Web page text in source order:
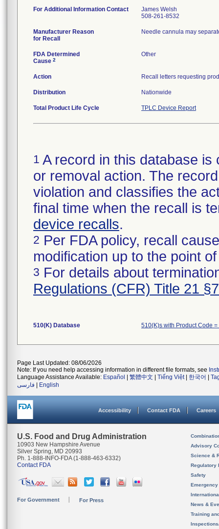
For Additional Information Contact
James Welsh
508-261-8532
Manufacturer Reason
for Recall
Needle cannula may
FDA Determined
Cause 2
Other
Action
Distribution Nationwide
Total Product Life Cycle TPLC Device Report
1 A record in this database
or removal action. The
violation and classifies the
final time when the recall is
device recalls.
2 Per FDA policy, recall
modification up to the point
3 For details about
Regulations (CFR) Title 21
510(K) Database 510(K)s with Product Code =
Page Last Updated: 08/06/2026
Note: If you need help accessing information in different file formats, see
Language Assistance Available: Español 繁體中文 Tiếng Việt| 한국어
فارسی
English
Accessibility Contact FDA Careers
U.S. Food and Drug Administration
10903 New Hampshire Avenue
Silver Spring, MD 20993
Ph. 1-888-INFO-FDA (1-888-463-6332)
Contact FDA
For Government For Press
Advisory
Science &
Regulatory
Safety
News &
Training